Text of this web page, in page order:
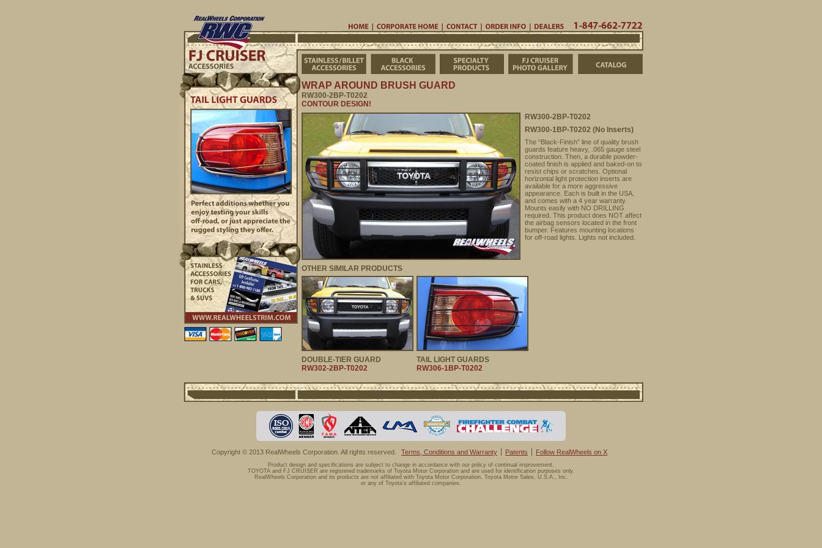
Stainless/Billet AccessoriesBlack Accessories Specialty Products
WRAP AROUND BRUSH GUARD
RW300-2BP-T0202
CONTOUR DESIGN!
RW300-2BP-T0202
RW300-1BP-T0202 (No Inserts)
The “Black-Finish” line of quality brush
guards feature heavy, .065 gauge steel
construction. Then, a durable powder-
coated finish is applied and baked-on to
resist chips or scratches. Optional
horizontal light protection inserts are
available for a more aggressive
appearance. Each is built in the USA,
and comes with a 4 year warranty.
Mounts easily with NO DRILLING
required. This product does NOT affect
the airbag sensors located in the front
bumper. Features mounting locations
for off-road lights. Lights not included.
OTHER SIMILAR PRODUCTS
DOUBLE-TIER GUARD
RW302-2BP-T0202
TAIL LIGHT GUARDS
RW306-1BP-T0202
Copyright © 2013 RealWheels Corporation. All rights reserved. Terms, Conditions and Warranty Patents Follow RealWheels on X
Product design and specifications are subject to change in accordance with our policy of continual improvement.
TOYOTA and FJ CRUISER are registered trademarks of Toyota Motor Corporation and are used for identification purposes only.
RealWheels Corporation and its products are not affiliated with Toyota Motor Corporation, Toyota Motor Sales, U.S.A., Inc.
or any of Toyota's affiliated companies.